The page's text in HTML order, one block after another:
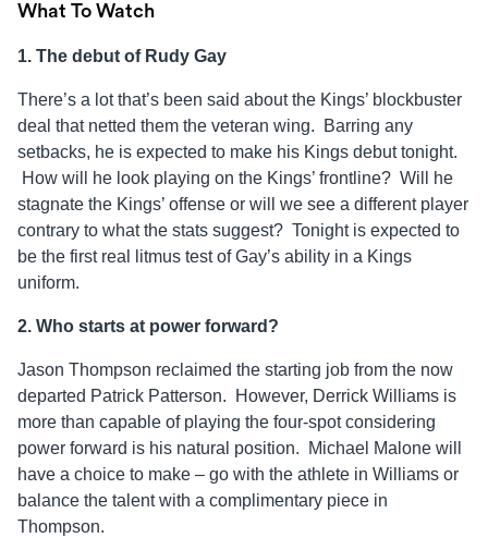
What To Watch
1. The debut of Rudy Gay
There’s a lot that’s been said about the Kings’ blockbuster
deal that netted them the veteran wing. Barring any
setbacks, he is expected to make his Kings debut tonight.
How will he look playing on the Kings’ frontline? Will he
stagnate the Kings’ offense or will we see a different player
contrary to what the stats suggest? Tonight is expected to
be the first real litmus test of Gay’s ability in a Kings
uniform.
2. Who starts at power forward?
Jason Thompson reclaimed the starting job from the now
departed Patrick Patterson. However, Derrick Williams is
more than capable of playing the four-spot considering
power forward is his natural position. Michael Malone will
have a choice to make – go with the athlete in Williams or
balance the talent with a complimentary piece in
Thompson.